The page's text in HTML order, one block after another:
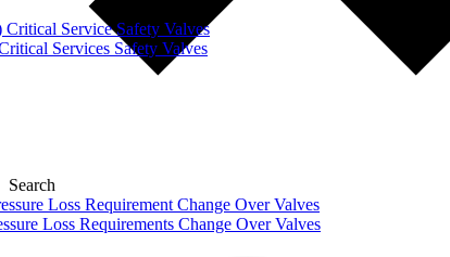
Search
Service Safety Valves
Services Safety Valves
Loss Requirement Change Over Valves
Loss Requirements Change Over Valves